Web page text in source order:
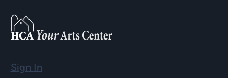
Sign In